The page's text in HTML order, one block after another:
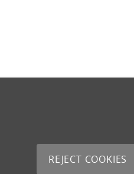
REJECT COOKIES